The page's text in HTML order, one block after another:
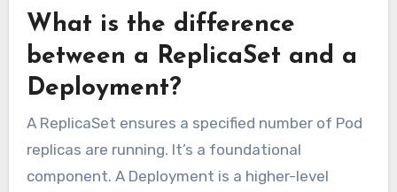
What is the difference
between a ReplicaSet and a
Deployment?
A ReplicaSet ensures a specified number of Pod
replicas are running. It’s a foundational
component. A Deployment is a higher-level